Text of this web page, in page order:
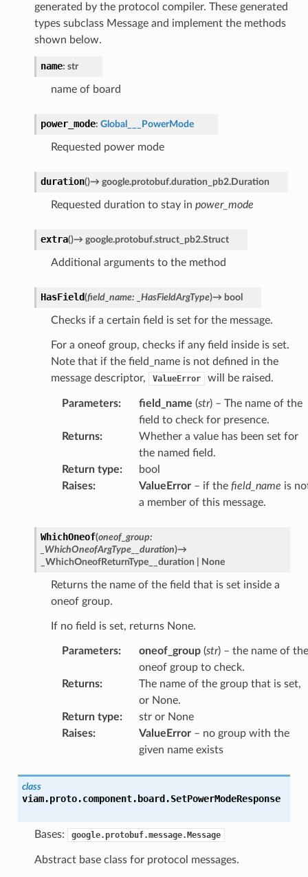
generated by the protocol compiler. These generated
types subclass Message and implement the methods
shown below.
name: str
name of board
power_mode: Global___PowerMode
Requested power mode
duration()→ google.protobuf.duration_pb2.Duration
Requested duration to stay in power_mode
extra()→ google.protobuf.struct_pb2.Struct
Additional arguments to the method
HasField(field_name: _HasFieldArgType)→ bool
Checks if a certain field is set for the message.
For a oneof group, checks if any field inside is set.
Note that if the field_name is not defined in the
message descriptor,
ValueError will be raised.
Parameters: field_name (str) – The name of the
field to check for presence.
Returns:
Whether a value has been set for
the named field.
Return type:
bool
Raises: ValueError– if the field_name is
a member of this message.
WhichOneof(oneof_group:
_WhichOneofArgType__duration)→
_WhichOneofReturnType__duration
None
Returns the name of the field that is set inside a
oneof group.
If no field is set, returns None.
Parameters: oneof_group(str) – the name of the
oneof group to check.
Returns:
The name of the group that is set,
or None.
Return type:
str or None
Raises: ValueError– no group with the
given name exists
class
viam.proto.component.board.SetPowerModeResponse
Bases: google.protobuf.message.Message
Abstract base class for protocol messages.